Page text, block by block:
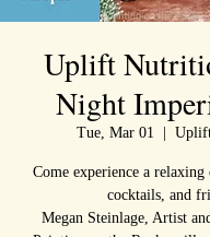
Uplift
Night
Tue, Mar 01
Come experience a
cocktails, and
Megan Steinlage, Artist